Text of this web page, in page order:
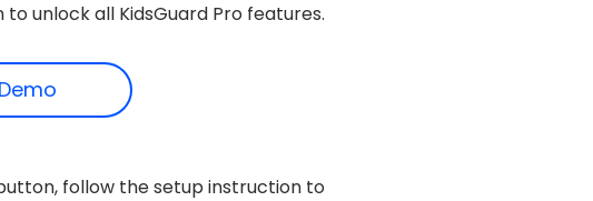
unlock all KidsGuard Pro features.
follow the setup instruction to